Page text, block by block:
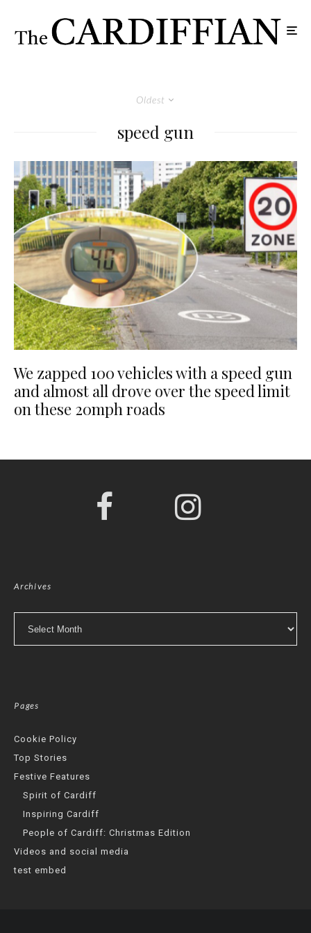
Oldest
speed gun
We zapped 100 vehicles with a speed gun
and almost all drove over the speed limit
on these 20mph roads
Archives
Pages
Cookie Policy
Top Stories
Festive Features
Spirit of Cardiff
Inspiring Cardiff
People of Cardiff: Christmas Edition
Videos and social media
test embed